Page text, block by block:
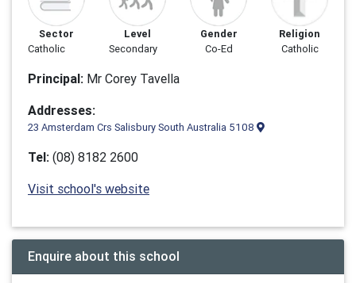
Sector
Catholic
Level
Secondary
Gender
Co-Ed
Religion
Catholic
Principal: Mr Corey Tavella
Addresses:
23 Amsterdam Crs Salisbury South Australia 5108
Tel: (08) 8182 2600
Visit school's website
Enquire about this school